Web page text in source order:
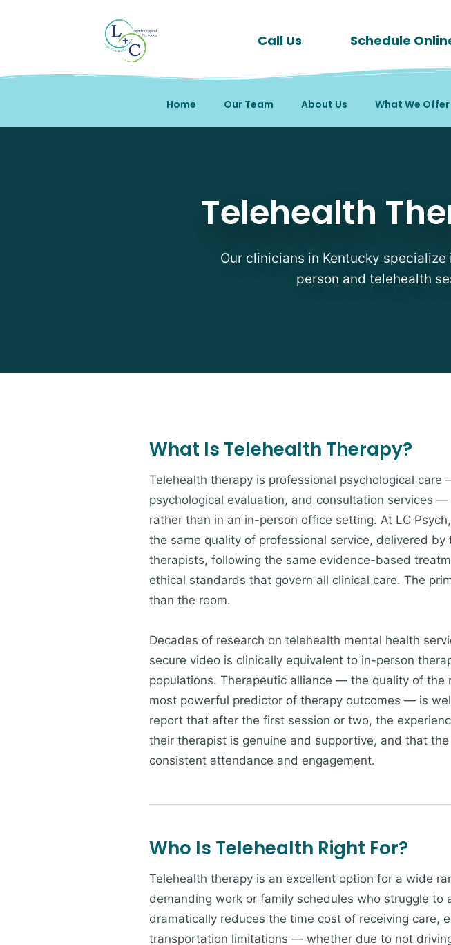
Call Us Schedule
Home Our Team About Us What We Offer
Telehealth
Our clinicians in Kentucky
person and telehealth
What Is Telehealth Therapy?
Telehealth therapy is professional psychological
psychological evaluation, and consultation services
rather than in an in-person office setting. At LC
the same quality of professional service, delivered
therapists, following the same evidence-based
ethical standards that govern all clinical care. The
than the room.
Decades of research on telehealth mental health
secure video is clinically equivalent to in-person
populations. Therapeutic alliance — the quality of
most powerful predictor of therapy outcomes — is
report that after the first session or two, the
their therapist is genuine and supportive, and that
consistent attendance and engagement.
Who Is Telehealth Right For?
Telehealth therapy is an excellent option for a wide
demanding work or family schedules who struggle
dramatically reduces the time cost of receiving care,
transportation limitations — whether due to not